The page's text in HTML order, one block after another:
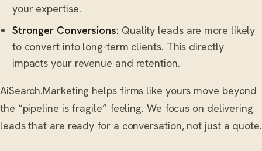
your expertise.
Stronger Conversions: Quality leads are more likely
to convert into long-term clients. This directly
impacts your revenue and retention.
AiSearch.Marketing helps firms like yours move beyond
the “pipeline is fragile” feeling. We focus on delivering
leads that are ready for a conversation, not just a quote.